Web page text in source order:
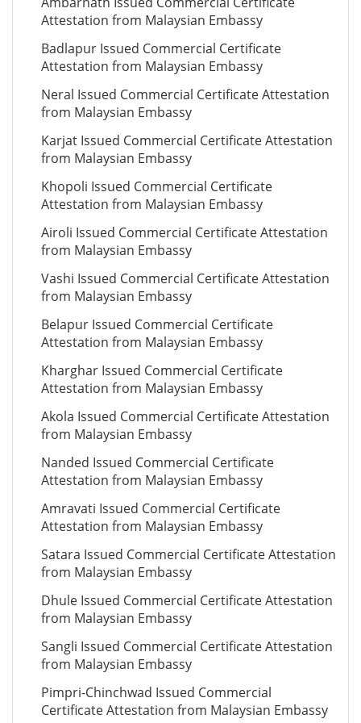
Attestation from Malaysian Embassy
Badlapur Issued Commercial Certificate
Attestation from Malaysian Embassy
Neral Issued Commercial Certificate Attestation
from Malaysian Embassy
Karjat Issued Commercial Certificate Attestation
from Malaysian Embassy
Khopoli Issued Commercial Certificate
Attestation from Malaysian Embassy
Airoli Issued Commercial Certificate Attestation
from Malaysian Embassy
Vashi Issued Commercial Certificate Attestation
from Malaysian Embassy
Belapur Issued Commercial Certificate
Attestation from Malaysian Embassy
Kharghar Issued Commercial Certificate
Attestation from Malaysian Embassy
Akola Issued Commercial Certificate Attestation
from Malaysian Embassy
Nanded Issued Commercial Certificate
Attestation from Malaysian Embassy
Amravati Issued Commercial Certificate
Attestation from Malaysian Embassy
Satara Issued Commercial Certificate Attestation
from Malaysian Embassy
Dhule Issued Commercial Certificate Attestation
from Malaysian Embassy
Sangli Issued Commercial Certificate Attestation
from Malaysian Embassy
Pimpri-Chinchwad Issued Commercial
Certificate Attestation from Malaysian Embassy